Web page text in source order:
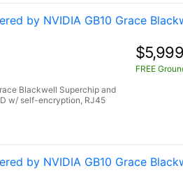
by NVIDIA GB10 Grace
Blackwell Superchip and
w/ self-encryption, RJ45
FREE
by NVIDIA GB10 Grace